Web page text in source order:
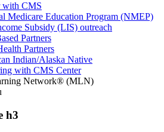
with CMS
Medicare Education Program (NMEP)
Subsidy (LIS) outreach
Partners
Partners
Indian/Alaska Native
with CMS Center
Network® (MLN)
h3